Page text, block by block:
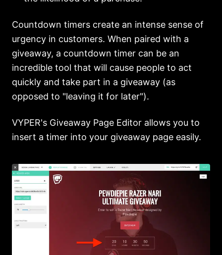
Countdown timers create an intense sense of
urgency in customers. When paired with a
giveaway, a countdown timer can be an
incredible tool that will cause people to act
quickly and take part in a giveaway (as
opposed to "leaving it for later").
VYPER's Giveaway Page Editor allows you to
insert a timer into your giveaway page easily.